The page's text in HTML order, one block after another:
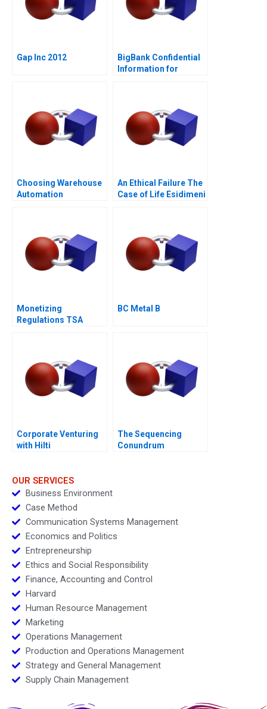
Gap Inc 2012
BigBank Confidential
Information for
Choosing Warehouse
Automation
An Ethical Failure The
Case of Life Esidimeni
Monetizing
Regulations TSA
BC Metal B
Corporate Venturing
with Hilti
The Sequencing
Conundrum
OUR SERVICES
Business Environment
Case Method
Communication Systems Management
Economics and Politics
Entrepreneurship
Ethics and Social Responsibility
Finance, Accounting and Control
Harvard
Human Resource Management
Marketing
Operations Management
Production and Operations Management
Strategy and General Management
Supply Chain Management